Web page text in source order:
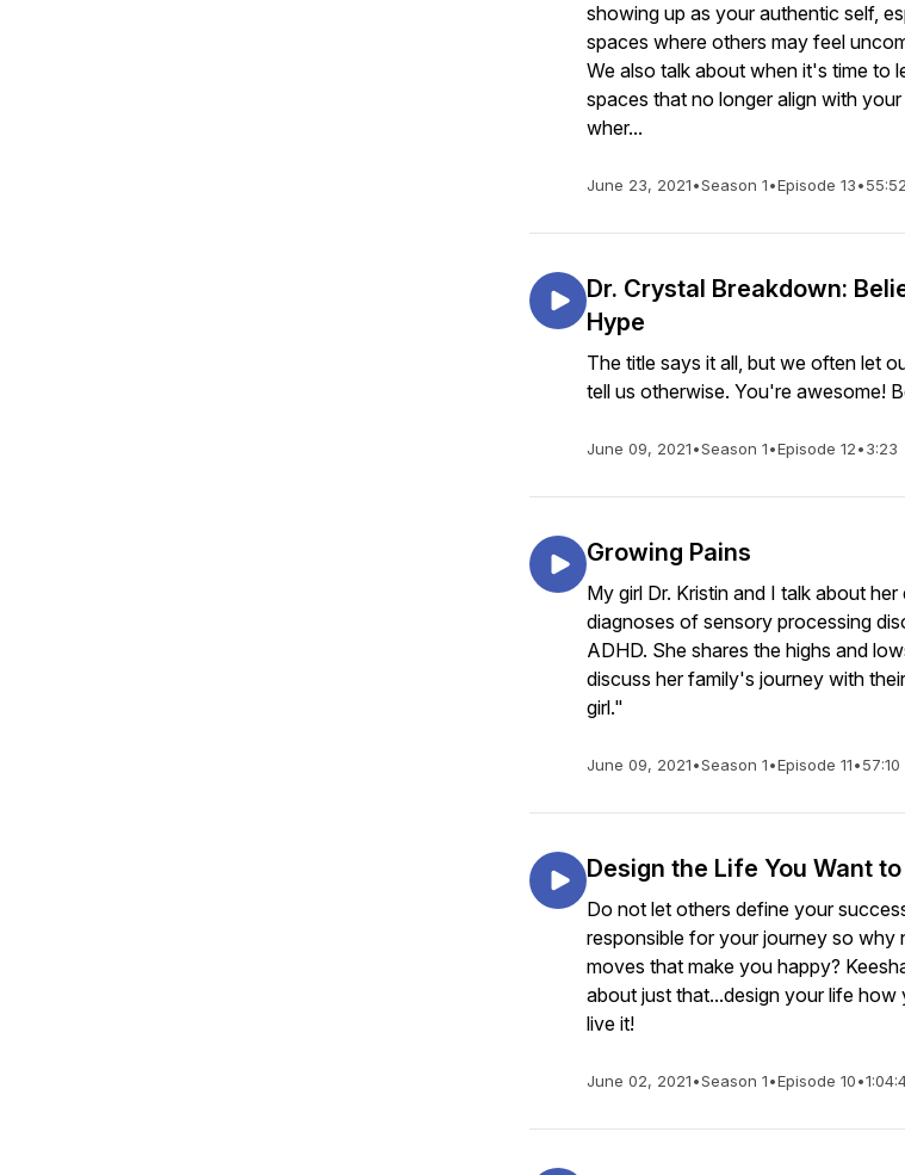
showing up as your authentic self,
spaces where others may feel
We also talk about when it's time to
spaces that no longer align with
wher...
June 23, 2021•Season 1•Episode 13•55:52
Dr. Crystal Breakdown:
Hype
The title says it all, but we often let
tell us otherwise. You're awesome!
June 09, 2021•Season 1•Episode 12•3:23
Growing Pains
My girl Dr. Kristin and I talk about
diagnoses of sensory processing
ADHD. She shares the highs and
discuss her family's journey with
girl."
June 09, 2021•Season 1•Episode 11•57:10
Design the Life You Want
Do not let others define your
responsible for your journey so why
moves that make you happy?
about just that...design your life how
live it!
June 02, 2021•Season 1•Episode 10•